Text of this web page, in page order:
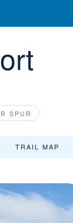
SPUR
TRAIL MAP